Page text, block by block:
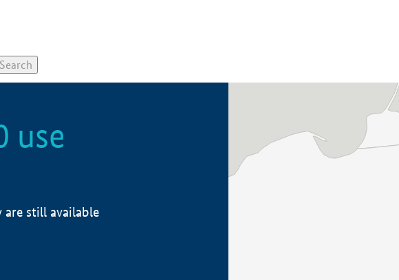
use
are still available